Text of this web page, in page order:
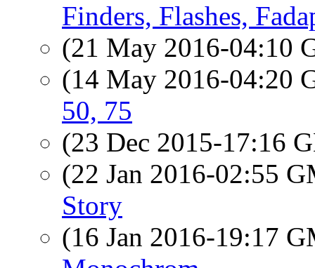
Finders, Flashes,
(21 May 2016-04:10
(14 May 2016-04:20
50, 75
(23 Dec 2015-17:16
(22 Jan 2016-02:55
Story
(16 Jan 2016-19:17